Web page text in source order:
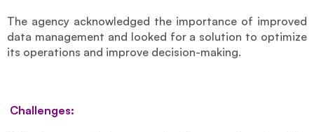
The agency acknowledged the importance of improved
data management and looked for a solution to optimize
its operations and improve decision-making.
Challenges: